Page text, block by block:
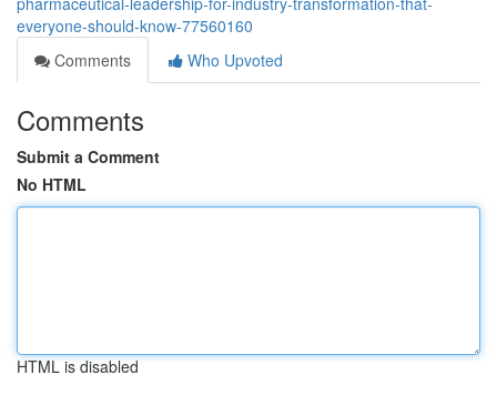
everyone-should-know-77560160
Comments
Who Upvoted
Comments
Submit a Comment
No HTML
HTML is disabled